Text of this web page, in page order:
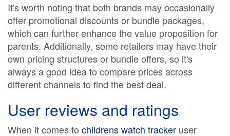
It's worth noting that both brands may occasionally
offer promotional discounts or bundle packages,
which can further enhance the value proposition for
parents. Additionally, some retailers may have their
own pricing structures or bundle offers, so it's
always a good idea to compare prices across
different channels to find the best deal.
User reviews and ratings
When it comes to childrens watch tracker user